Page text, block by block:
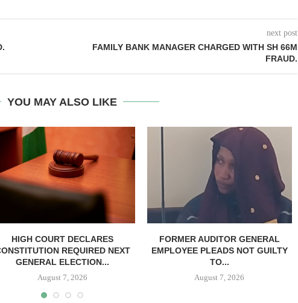
next post
FAMILY BANK MANAGER CHARGED WITH SH 66M
FRAUD.
YOU MAY ALSO LIKE
HIGH COURT DECLARES
REQUIRED NEXT
GENERAL ELECTION...
August 7, 2026
FORMER AUDITOR GENERAL
EMPLOYEE PLEADS NOT GUILTY
TO...
August 7, 2026